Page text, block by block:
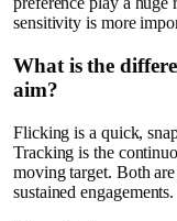
sensitivity is more
What is the
aim?
Flicking is a quick,
Tracking is the
moving target. Both
sustained engagements.